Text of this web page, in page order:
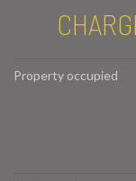
Property occupied